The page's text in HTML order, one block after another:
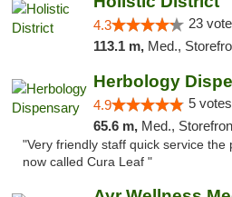
4.3 23
113.1 m, Med.,
Herbology
4.9 5
65.6 m, Med.,
"Very friendly staff quick service the
now called Cura Leaf "